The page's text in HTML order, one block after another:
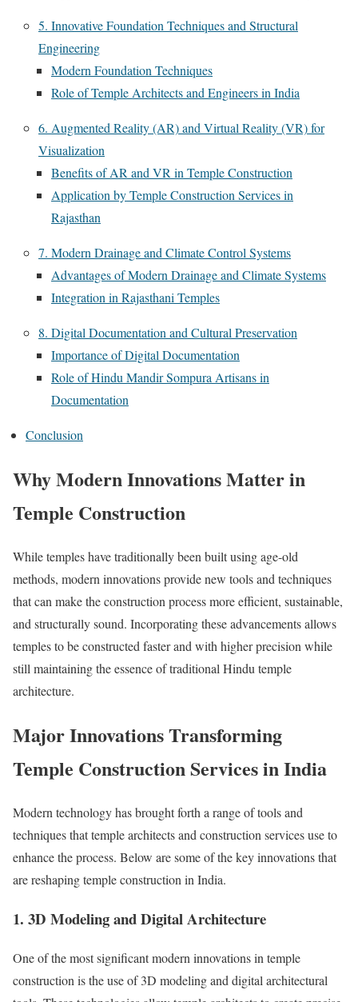
5. Innovative Foundation Techniques and Structural
Engineering
Modern Foundation Techniques
Role of Temple Architects and Engineers in India
6. Augmented Reality (AR) and Virtual Reality (VR) for
Visualization
Benefits of AR and VR in Temple Construction
Application by Temple Construction Services in
Rajasthan
7. Modern Drainage and Climate Control Systems
Advantages of Modern Drainage and Climate Systems
Integration in Rajasthani Temples
8. Digital Documentation and Cultural Preservation
Importance of Digital Documentation
Role of Hindu Mandir Sompura Artisans in
Documentation
Conclusion
Why Modern Innovations Matter in
Temple Construction
While temples have traditionally been built using age-old
methods, modern innovations provide new tools and techniques
that can make the construction process more efficient, sustainable,
and structurally sound. Incorporating these advancements allows
temples to be constructed faster and with higher precision while
still maintaining the essence of traditional Hindu temple
architecture.
Major Innovations Transforming
Temple Construction Services in India
Modern technology has brought forth a range of tools and
techniques that temple architects and construction services use to
enhance the process. Below are some of the key innovations that
are reshaping temple construction in India.
1. 3D Modeling and Digital Architecture
One of the most significant modern innovations in temple
construction is the use of 3D modeling and digital architectural